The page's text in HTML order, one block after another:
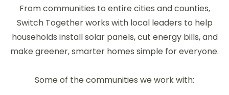
From communities to entire cities and counties,
Switch Together works with local leaders to help
households install solar panels, cut energy bills, and
make greener, smarter homes simple for everyone.
Some of the communities we work with: